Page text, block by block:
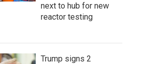
next to hub for new
reactor testing
Trump signs 2